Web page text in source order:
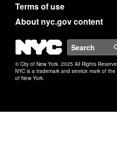
Terms of use
About nyc.gov content
NYC
© City of New York. 2025 All Rights
NYC is a trademark and service mark of the
of New York.